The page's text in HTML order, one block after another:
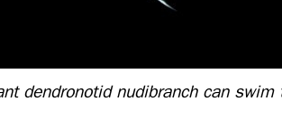
dendronotid nudibranch can swim